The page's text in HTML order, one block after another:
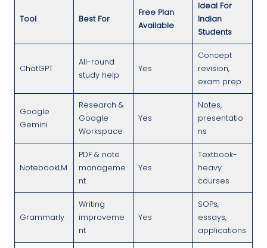
Tool Best For
Free Plan
Available
Ideal For
Indian
Students
ChatGPT
All-round
study help
Yes
Concept
revision,
exam prep
Google
Gemini
Research &
Google
Workspace
Yes
Notes,
presentatio
ns
NotebookLM
PDF & note
manageme
nt
Yes
Textbook-
heavy
courses
Grammarly
Writing
improveme
nt
Yes
SOPs,
essays,
applications